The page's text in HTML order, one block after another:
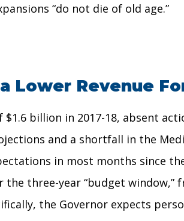
“do not die of old age.”
Lower Revenue
billion in 2017-18, absent
and a shortfall in the
in most months since
three-year “budget window,”
the Governor expects